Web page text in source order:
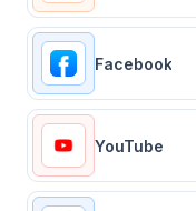
Facebook
YouTube